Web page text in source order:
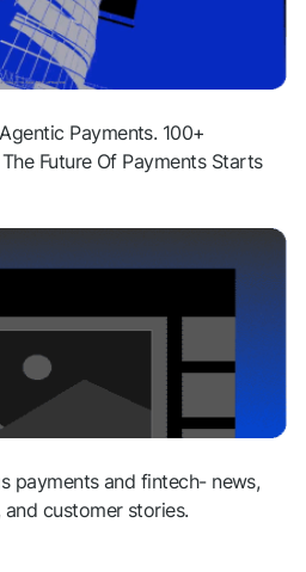
Payments. 100+
Future Of Payments Starts
payments and fintech- news,
customer stories.